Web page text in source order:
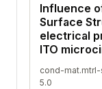
Influence
Surface
electrical
ITO
cond-mat.mtrl-
5.0